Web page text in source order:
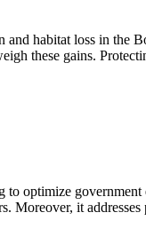
habitat loss in the
these gains.
to optimize
Moreover, it addresses